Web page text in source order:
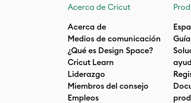
Acerca de Cricut
Acerca de
Medios de comunicación
¿Qué es Design Space?
Cricut Learn
Liderazgo
Miembros del consejo
Empleos